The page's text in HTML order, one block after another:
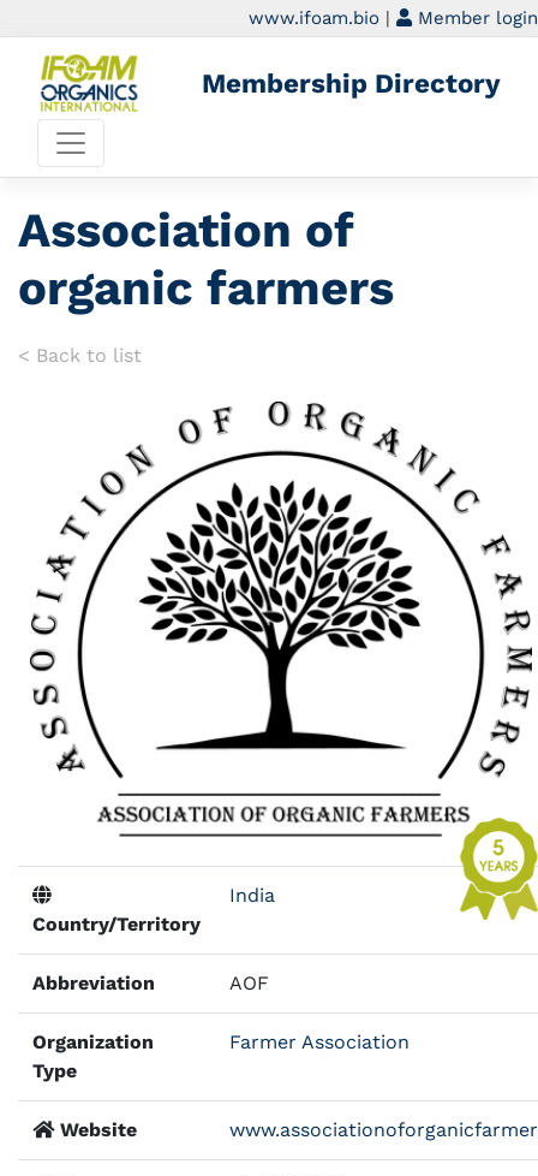
www.ifoam.bio | Member login
Membership Directory
Association of
organic farmers
< Back to list
Country/Territory
India
Abbreviation AOF
Organization
Type
Farmer Association
Website